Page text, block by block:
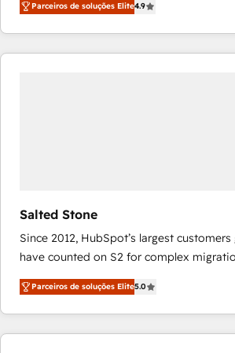
marketing automation, Growth, Revops,
webdesign. Markentive is both a consulting firm, a
digital agency and an integrator. With
Parceiros de soluções Elite4.9
Salted Stone
Since 2012, HubSpot’s largest
have counted on S2 for complex
management, systems integration, and
solutions that deliver measurable impact
transform brand experiences As one of the few full-
service creative agencies in the HubSpot
Parceiros de soluções Elite5.0